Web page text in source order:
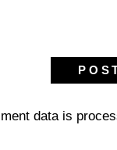
data is